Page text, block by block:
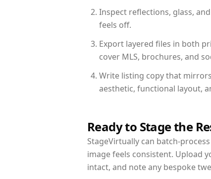
Inspect reflections, glass,
feels off.
Export layered files in both
cover MLS, brochures, and
Write listing copy that
aesthetic, functional layout,
Ready to Stage the
StageVirtually can batch-
image feels consistent. Upload
intact, and note any bespoke